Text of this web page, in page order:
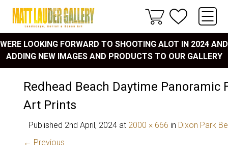
WERE LOOKING FORWARD TO SHOOTING ALOT IN 2024 AND
ADDING NEW IMAGES AND PRODUCTS TO OUR GALLERY
Redhead Beach Daytime Panoramic
Art Prints
Published 2nd April, 2024 at 2000 × 666 in Dixon Park
← Previous